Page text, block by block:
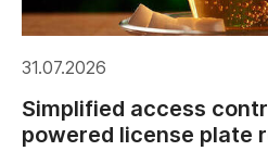
31.07.2026
Simplified access
powered license plate